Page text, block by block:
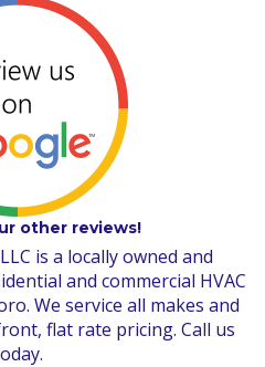
other reviews!
is a locally owned and
and commercial HVAC
We service all makes and
flat rate pricing. Call us